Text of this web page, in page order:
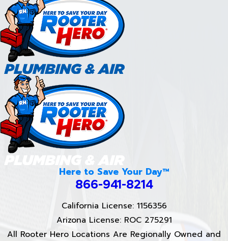
Here to Save Your Day™
866-941-8214
California License: 1156356
Arizona License: ROC 275291
All Rooter Hero Locations Are Regionally Owned and